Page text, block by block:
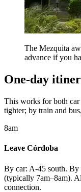
The Mezquita
advance if you
One-day
This works for both
tighter; by train and
8am
Leave Córdoba
By car: A-45 south. By
(typically 7am–8am).
connection.